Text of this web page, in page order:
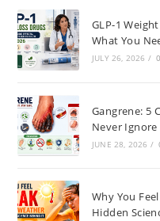
GLP-1
What You
JULY 26, 2026 /
Gangrene: 5
Never Ignore
JUNE 28, 2026 /
Why You
Hidden